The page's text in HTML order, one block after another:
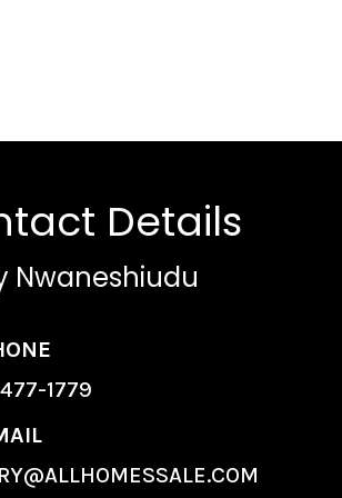
Details
Nwaneshiudu
1779